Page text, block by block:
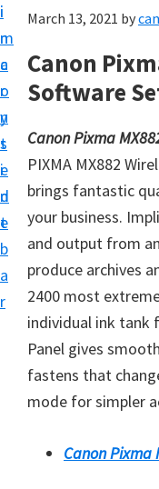
i
n
c
o
n
t
e
n
t
i
m
a
r
y
s
i
d
e
b
a
r
S
e
t
u
p
P
r
i
n
t
e
r
a
n
d
March 13, 2021 by
Canon
Software
Canon Pixma
PIXMA MX882
brings fantastic
your business.
and output from
produce archives
2400 most
individual ink tank
Panel gives
fastens that
mode for simpler
Canon Pixma